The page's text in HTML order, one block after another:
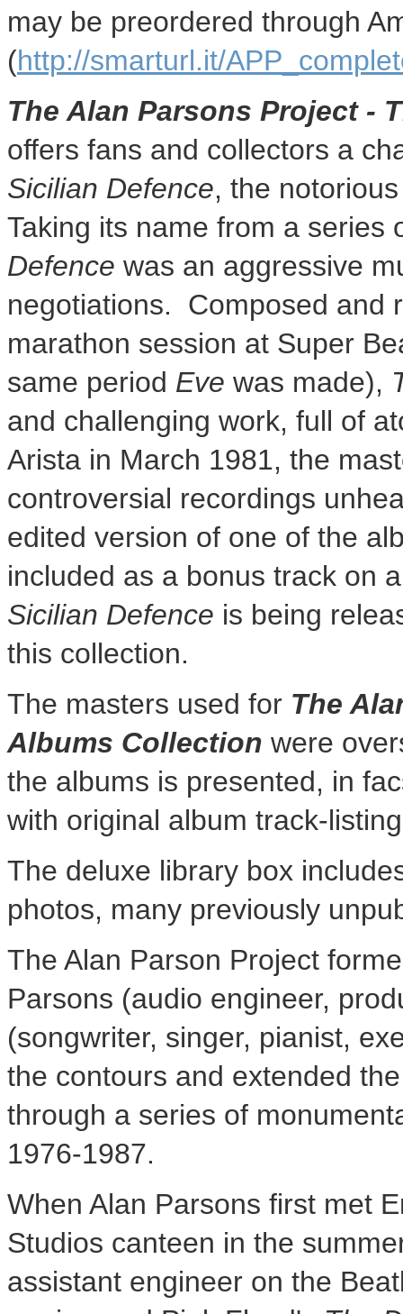
may be preordered through
(http://smarturl.it/
The Alan Parsons Project -
offers fans and collectors a
Sicilian Defence, the
Taking its name from a
Defence was an aggressive
negotiations. Composed and
marathon session at Super
same period Eve was made),
and challenging work, full of
Arista in March 1981, the
controversial recordings
edited version of one of the
included as a bonus track on
Sicilian Defence is being
this collection.
The masters used for The
Albums Collection were
the albums is presented, in
with original album track-
The deluxe library box
photos, many previously
The Alan Parson Project
Parsons (audio engineer,
(songwriter, singer, pianist,
the contours and extended
through a series of
1976-1987.
When Alan Parsons first met
Studios canteen in the
assistant engineer on the